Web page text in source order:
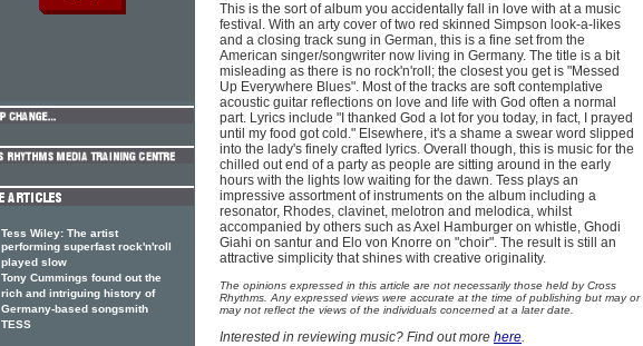
This is the sort of album you accidentally fall in love with at a music
festival. With an arty cover of two red skinned Simpson look-a-likes
and a closing track sung in German, this is a fine set from the
American singer/songwriter now living in Germany. The title is a bit
misleading as there is no rock'n'roll; the closest you get is "Messed
Up Everywhere Blues". Most of the tracks are soft contemplative
acoustic guitar reflections on love and life with God often a normal
part. Lyrics include "I thanked God a lot for you today, in fact, I prayed
until my food got cold." Elsewhere, it's a shame a swear word slipped
into the lady's finely crafted lyrics. Overall though, this is music for the
chilled out end of a party as people are sitting around in the early
hours with the lights low waiting for the dawn. Tess plays an
impressive assortment of instruments on the album including a
resonator, Rhodes, clavinet, melotron and melodica, whilst
accompanied by others such as Axel Hamburger on whistle, Ghodi
Giahi on santur and Elo von Knorre on "choir". The result is still an
attractive simplicity that shines with creative originality.
The opinions expressed in this article are not necessarily those held by Cross
Rhythms. Any expressed views were accurate at the time of publishing but may or
may not reflect the views of the individuals concerned at a later date.
Interested in reviewing music? Find out more here.
Tess Wiley: The artist
performing superfast rock'n'roll
played slow
Tony Cummings found out the
rich and intriguing history of
Germany-based songsmith
TESS